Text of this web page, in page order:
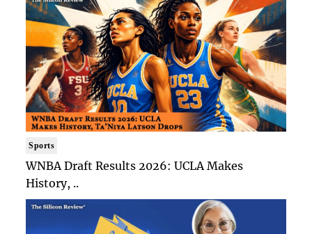
Sports
WNBA Draft Results 2026: UCLA Makes
History, ..